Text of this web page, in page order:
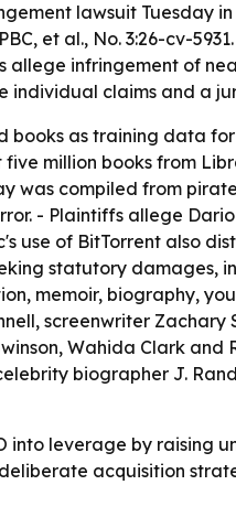
lawsuit Tuesday
et al., No. 3:26-cv-
infringement of
individual claims and a
as training data
million books from
compiled from
- Plaintiffs allege
of BitTorrent also
statutory damages,
memoir, biography,
screenwriter
Wahida Clark
biographer J.
leverage by raising
acquisition